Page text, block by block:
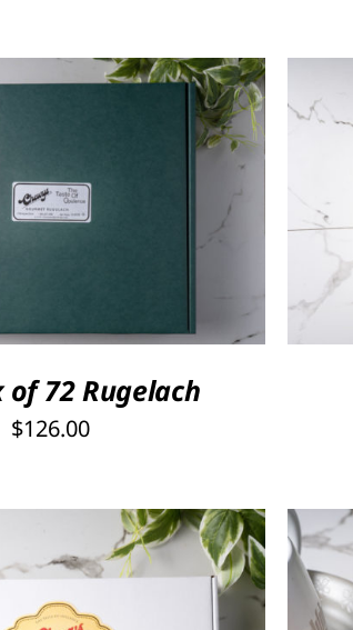
Rated5.00
/ QUICK VIEW
of 72 Rugelach
$126.00